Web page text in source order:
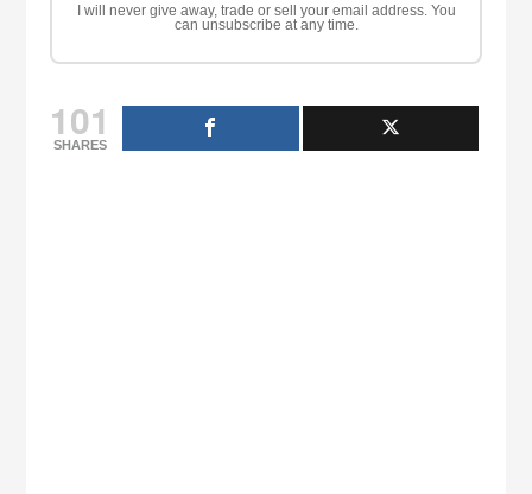
I will never give away, trade or sell your email address. You
can unsubscribe at any time.
101
SHARES